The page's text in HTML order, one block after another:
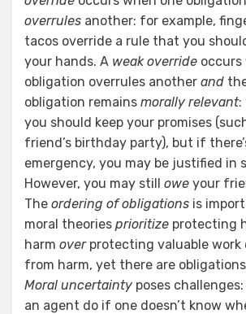
overrules another: for example,
tacos override a rule that you
your hands. A weak override occurs
obligation overrules another and
obligation remains morally relevant:
you should keep your promises
friend’s birthday party), but if
emergency, you may be justified in
However, you may still owe your
The ordering of obligations is
moral theories prioritize protecting
harm overprotecting valuable work
from harm, yet there are
Moral uncertainty poses
an agent do if one doesn’t know